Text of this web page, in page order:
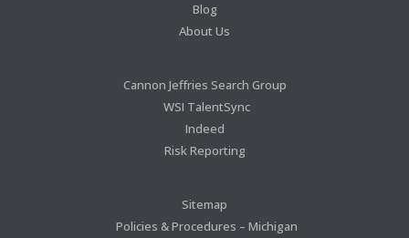
Blog
About Us
Cannon Jeffries Search Group
WSI TalentSync
Indeed
Risk Reporting
Sitemap
Policies & Procedures – Michigan